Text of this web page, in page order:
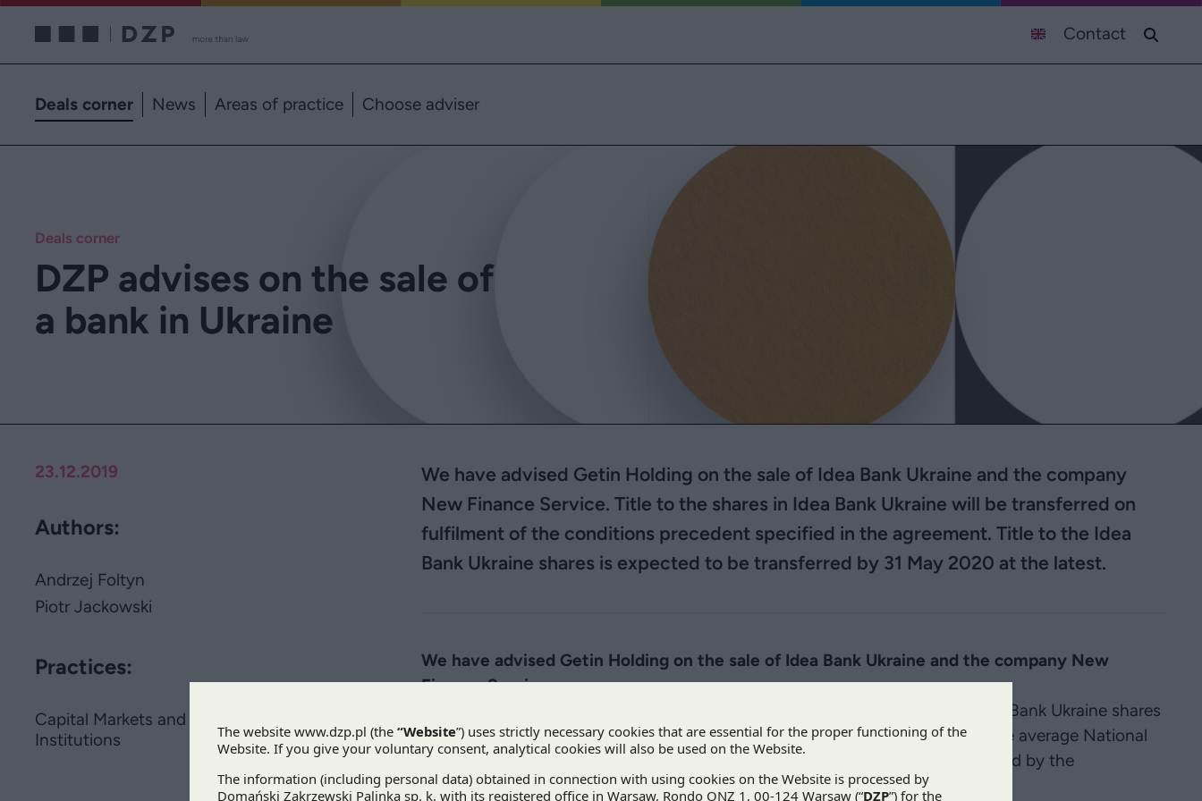
Contact
Deals corner News Areas of practice Choose adviser
Deals corner
DZP advises on the sale of
a bank in Ukraine
23.12.2019
Authors:
Andrzej Foltyn
Piotr Jackowski
Practices:
Capital Markets and Financial
Institutions
We have advised Getin Holding on the sale of Idea Bank Ukraine and the company
New Finance Service. Title to the shares in Idea Bank Ukraine will be transferred on
fulfilment of the conditions precedent specified in the agreement. Title to the Idea
Bank Ukraine shares is expected to be transferred by 31 May 2020 at the latest.
We have advised Getin Holding on the sale of Idea Bank Ukraine and the company New
Finance Service.
According to the conditional purchase agreement, the base price for the Idea Bank Ukraine shares
will be the EUR equivalent of UAH 1,368,000,000 (i.e. PLN 224,762,400 at the average National
Bank of Poland exchange rate on 20 December 2019). The price will be reduced by the
components agreed upon in the agreement.